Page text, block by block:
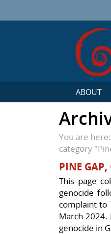
ABOUT
You are here:
category
PINE
This page
genocide
complaint to
March 2024.
genocide in